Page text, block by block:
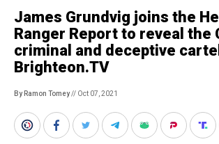
James Grundvig joins the
Ranger Report to reveal the
criminal and deceptive
Brighteon.TV
By Ramon Tomey// Oct 07, 2021